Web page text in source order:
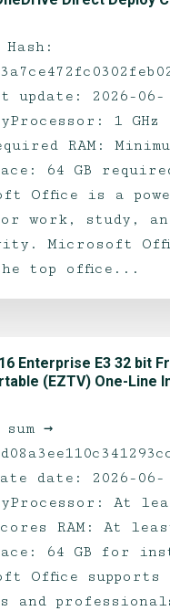
update: 2026-06-
1 GHz
RAM:
64 GB
Office is a
work, study,
Microsoft
the top office...
Enterprise E3 32 bit
(EZTV) One-Line
sum →
date: 2026-06-
At
RAM: At
64 GB for
Office supports
and